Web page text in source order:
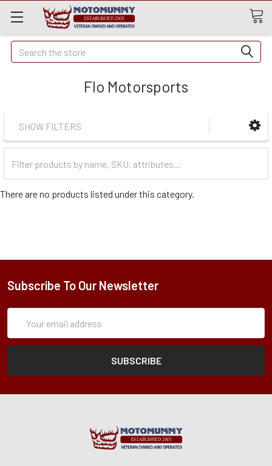
Quick
Search
Search
Flo Motorsports
SHOW FILTERS
Categories
There are no products listed under this category.
Subscribe To Our Newsletter
Address